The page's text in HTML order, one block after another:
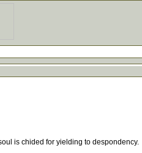
is chided for yielding to despondency.